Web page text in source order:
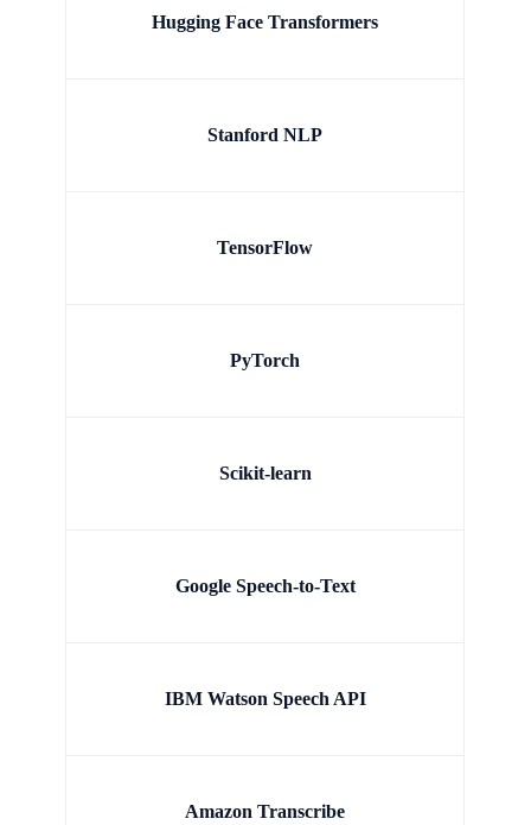
Hugging Face Transformers
Stanford NLP
TensorFlow
PyTorch
Scikit-learn
Google Speech-to-Text
IBM Watson Speech API
Amazon Transcribe